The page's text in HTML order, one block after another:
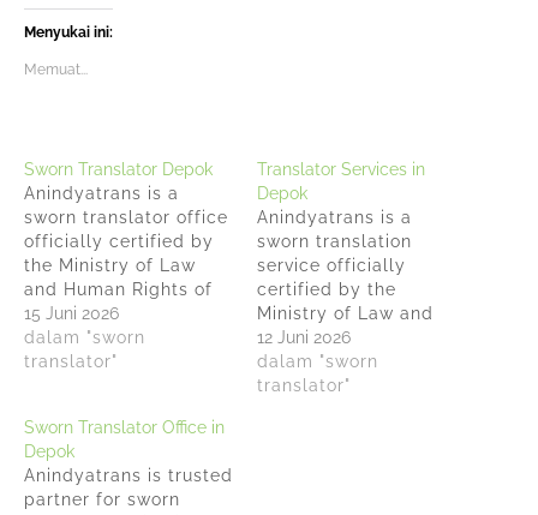
Menyukai ini:
Memuat...
Sworn Translator Depok
Anindyatrans is a
sworn translator office
officially certified by
the Ministry of Law
and Human Rights of
the Republic of
Indonesia under
Decree No. AHU-33
specialize in
translating legal
agreements, contracts,
court decisions, food
15 Juni 2026
dalam "sworn
translator"
Translator Services in
Depok
Anindyatrans is a
sworn translation
service officially
certified by the
Ministry of Law and
Human Rights of the
Republic of Indonesia
under Decree No.
12 Juni 2026
dalam "sworn
translator"
Sworn Translator Office in
Depok
Anindyatrans is trusted
partner for sworn